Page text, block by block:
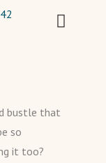
bustle that
so
it too?